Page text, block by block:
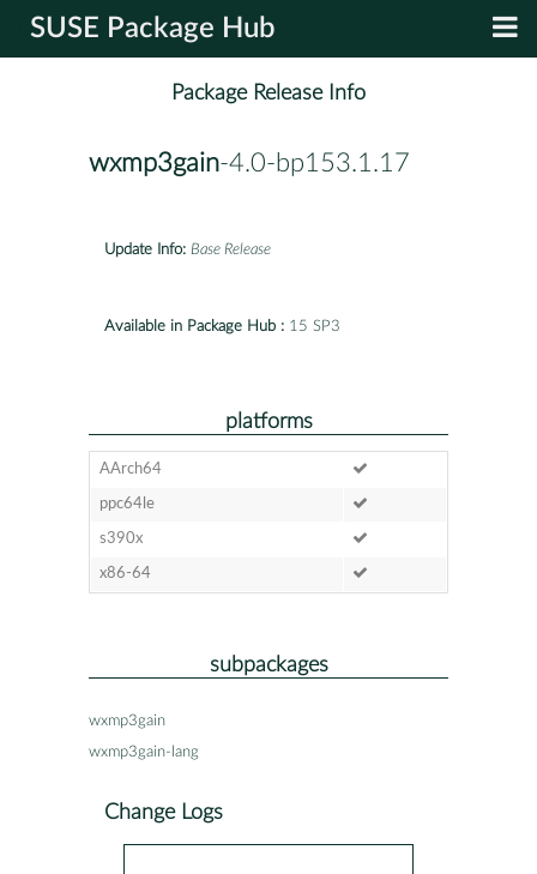
SUSE Package Hub
Package Release Info
wxmp3gain-4.0-bp153.1.17
Update Info: Base Release
Available in Package Hub : 15 SP3
platforms
AArch64
ppc64le
s390x
x86-64
subpackages
wxmp3gain
wxmp3gain-lang
Change Logs